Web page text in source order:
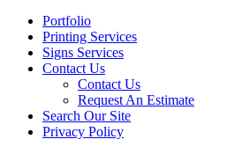
Portfolio
Printing Services
Signs Services
Contact Us
Contact Us
Request An Estimate
Search Our Site
Privacy Policy